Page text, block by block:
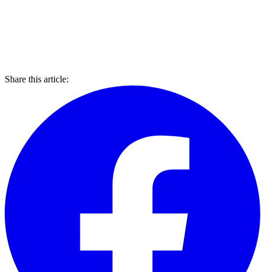
Share this article: